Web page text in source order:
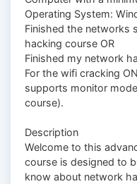
Operating System:
Finished the networks
hacking course OR
Finished my network
For the wifi cracking
supports monitor
course).
Description
Welcome to this
course is designed to
know about network